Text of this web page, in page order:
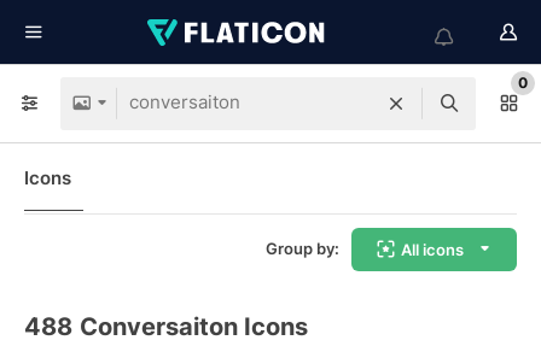
0
Icons
Group by: All icons
488 Conversaiton Icons